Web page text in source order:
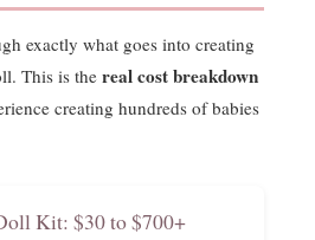
exactly what goes into creating
This is the real cost breakdown
creating hundreds of babies
Kit: $30 to $700+